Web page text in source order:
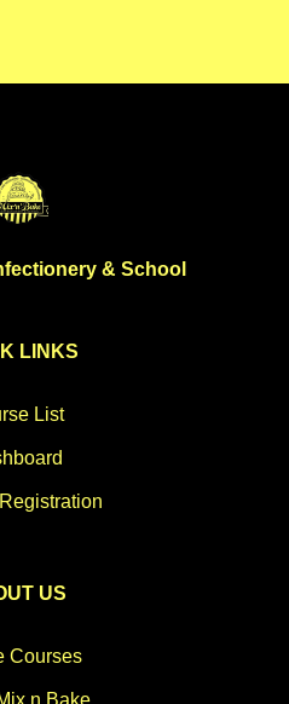
& School
LINKS
List
US
Courses
n Bake